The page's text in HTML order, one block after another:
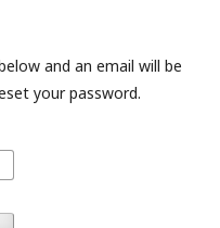
and an email will be
your password.